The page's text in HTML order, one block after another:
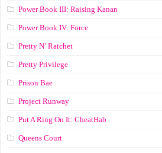
Power Book III: Raising Kanan
Power Book IV: Force
Pretty N’ Ratchet
Pretty Privilege
Prison Bae
Project Runway
Put A Ring On It: CheatHab
Queens Court